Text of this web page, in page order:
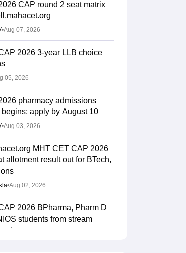
CAP round 2 seat matrix
•Aug 07, 2026
2026 3-year LLB choice
05, 2026
pharmacy admissions
apply by August 10
•Aug 03, 2026
MHT CET CAP 2026
allotment result out for BTech,
•Aug 02, 2026
2026 BPharma, Pharm D
students from stream